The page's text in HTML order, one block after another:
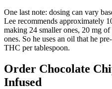
One last note: dosing can vary
Lee recommends approximately
making 24 smaller ones, 20 mg
ones. So he uses an oil that he
THC per tablespoon.
Order Chocolate
Infused